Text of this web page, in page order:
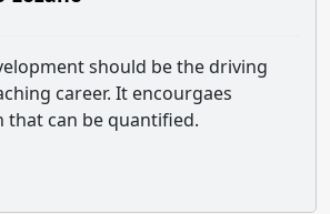
should be the driving
career. It encourgaes
can be quantified.